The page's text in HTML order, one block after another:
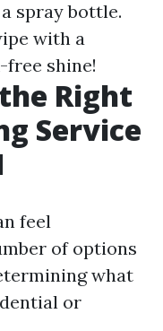
spray bottle.
with a
shine!
Right
Service
feel
of options
what
or